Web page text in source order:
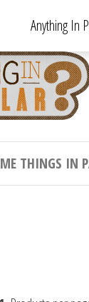
THINGS IN
Anything In